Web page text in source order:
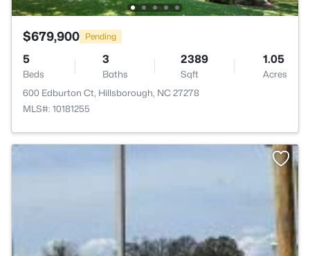
$679,900 Pending
5
Beds
3
Baths
2389
Sqft
1.05
Acres
600 Edburton Ct, Hillsborough, NC 27278
MLS#: 10181255